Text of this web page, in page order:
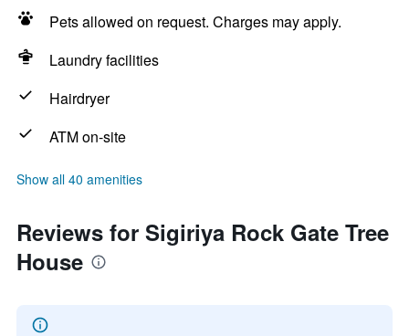
Pets allowed on request. Charges may apply.
Laundry facilities
Hairdryer
ATM on-site
Show all 40 amenities
Reviews for Sigiriya Rock Gate Tree
House